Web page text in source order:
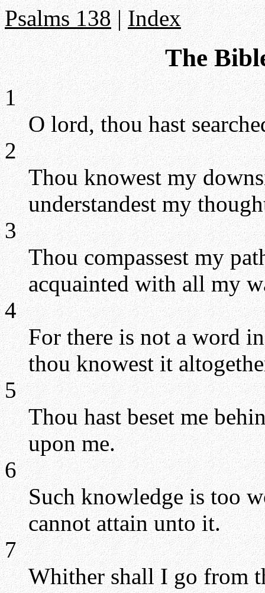
Psalms 138|Index
The
1
O lord, thou hast
2
Thou knowest my
understandest my
3
Thou compassest my
acquainted with all my
4
For there is not a word
thou knowest it
5
Thou hast beset me
upon me.
6
Such knowledge is too
cannot attain unto it.
7
Whither shall I go from